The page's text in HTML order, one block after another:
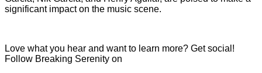
significant impact on the music scene.
Love what you hear and want to learn more? Get social!
Follow Breaking Serenity on